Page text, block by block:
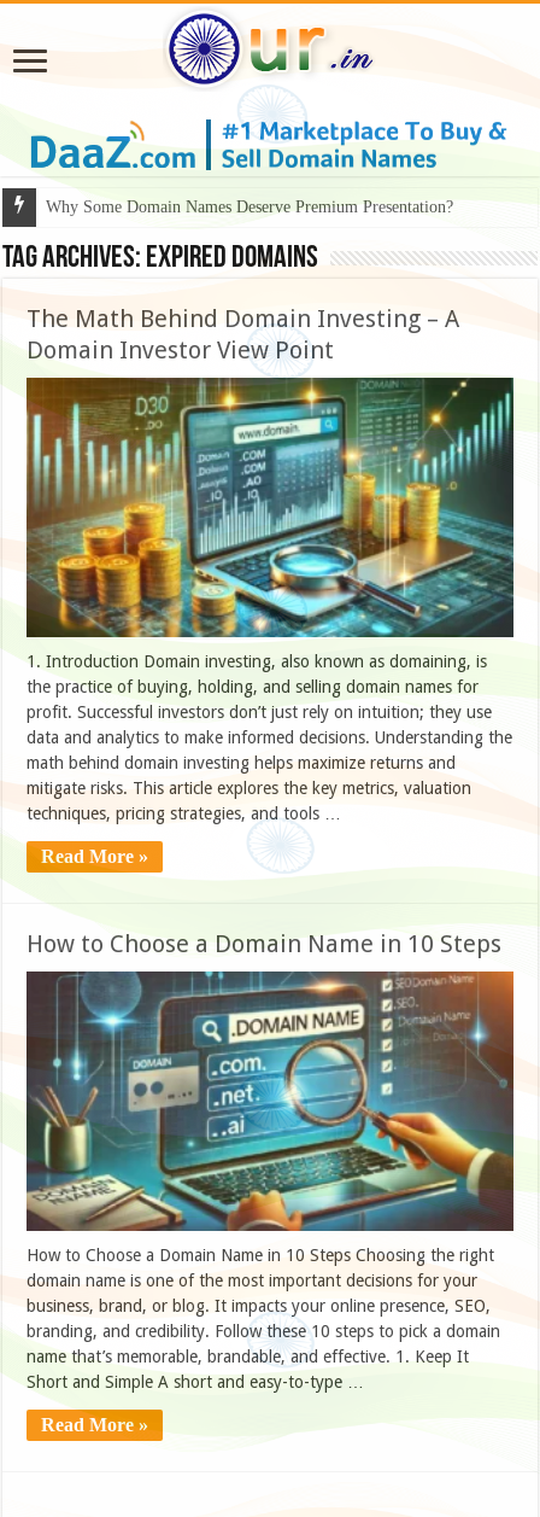
Why Some Domain Names Deserve Premium Presentation?
Tag Archives: Expired Domains
The Math Behind Domain Investing – A
Domain Investor View Point
1. Introduction Domain investing, also known as domaining, is
the practice of buying, holding, and selling domain names for
profit. Successful investors don’t just rely on intuition; they use
data and analytics to make informed decisions. Understanding the
math behind domain investing helps maximize returns and
mitigate risks. This article explores the key metrics, valuation
techniques, pricing strategies, and tools …
Read More »
How to Choose a Domain Name in 10 Steps
How to Choose a Domain Name in 10 Steps Choosing the right
domain name is one of the most important decisions for your
business, brand, or blog. It impacts your online presence, SEO,
branding, and credibility. Follow these 10 steps to pick a domain
name that’s memorable, brandable, and effective. 1. Keep It
Short and Simple A short and easy-to-type …
Read More »